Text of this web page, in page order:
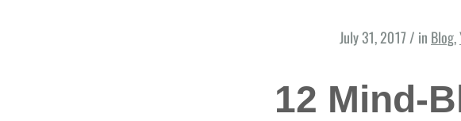
July 31, 2017 / in Blog,
12 Mind-